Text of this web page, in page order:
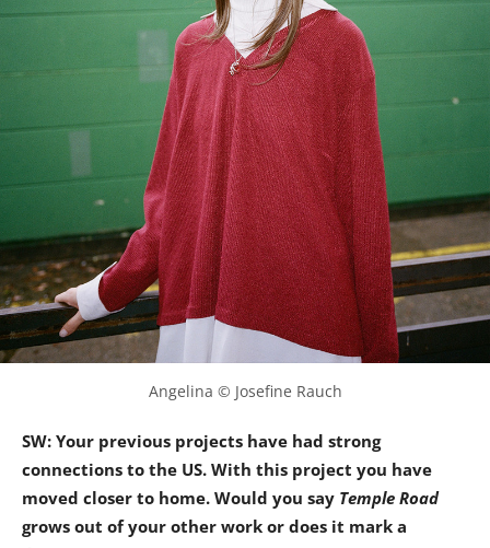
Angelina © Josefine Rauch
SW: Your previous projects have had strong
connections to the US. With this project you have
moved closer to home. Would you say Temple Road
grows out of your other work or does it mark a